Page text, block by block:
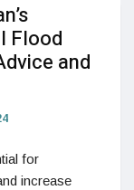
Flood
and
for
increase